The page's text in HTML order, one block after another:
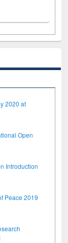
2020 at
Open
Introduction
Peace 2019